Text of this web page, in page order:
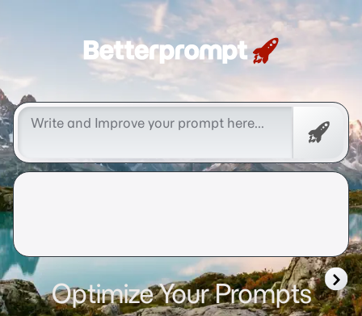
Betterprompt 🚀️®
Free
Optimize Your Prompts